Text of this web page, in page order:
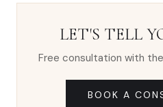
LET'S TELL
Free consultation with
BOOK A